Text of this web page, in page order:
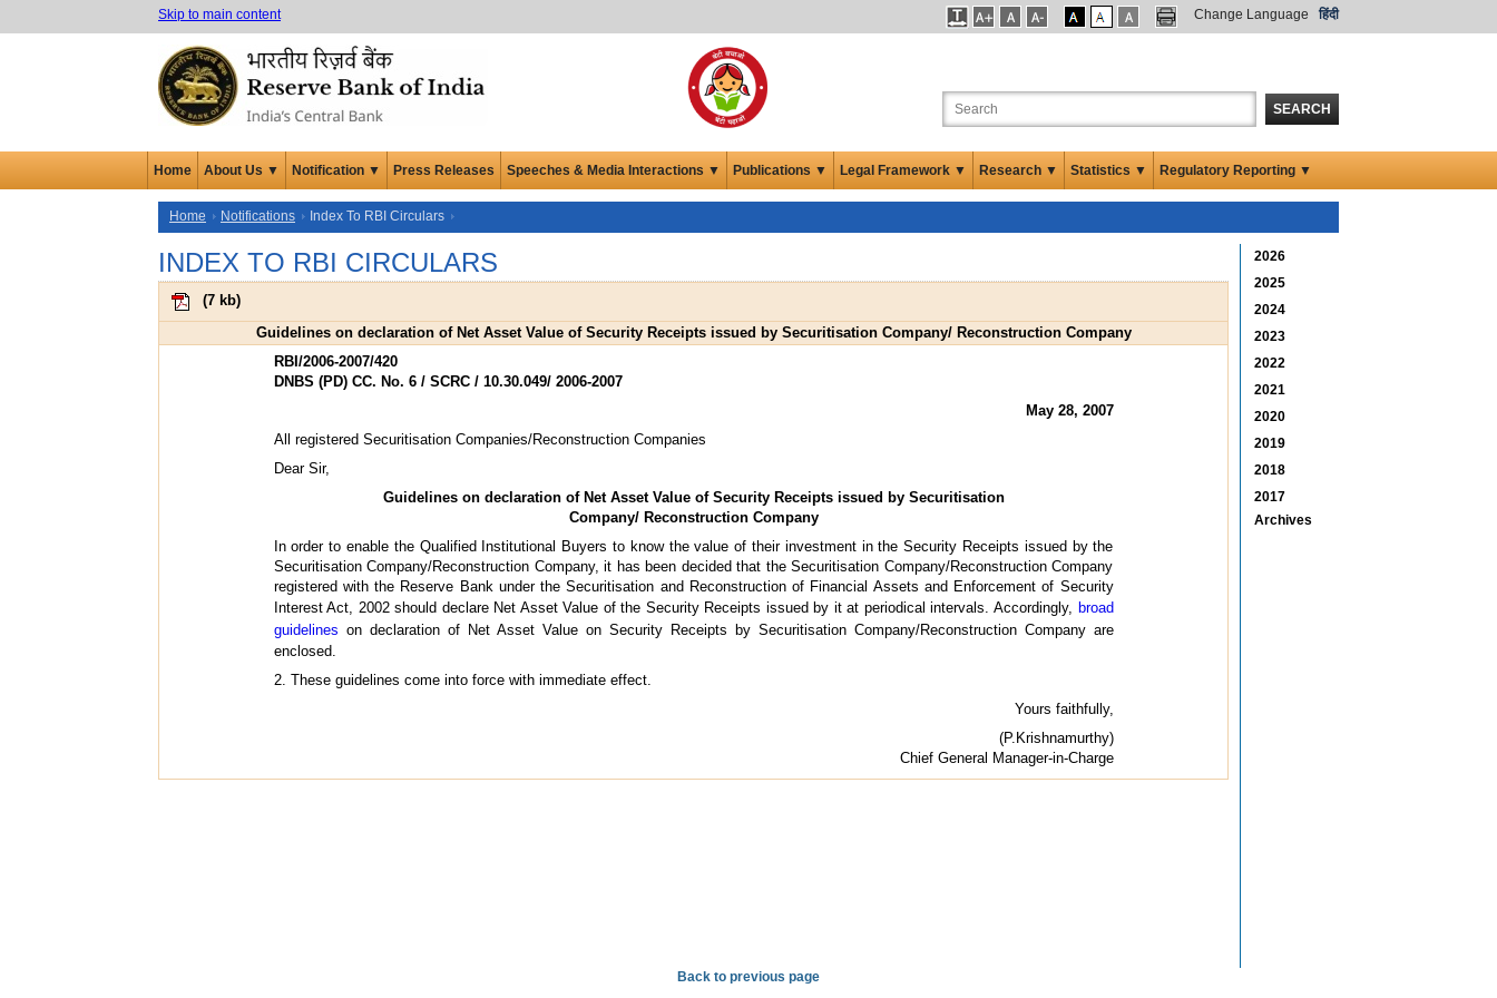
Skip to main content Change Language हिंदी
SEARCH
Home About Us ▼ Notification ▼ Press Releases Speeches & Media Interactions ▼ Publications ▼ Legal Framework ▼ Research ▼ Statistics ▼ Regulatory Reporting ▼
Home Notifications Index To RBI Circulars
INDEX TO RBI CIRCULARS
(7 kb)
Guidelines on declaration of Net Asset Value of Security Receipts issued by Securitisation Company/ Reconstruction Company
RBI/2006-2007/420
DNBS (PD) CC. No. 6 / SCRC / 10.30.049/ 2006-2007
May 28, 2007
All registered Securitisation Companies/Reconstruction Companies
Dear Sir,
Guidelines on declaration of Net Asset Value of Security Receipts issued by Securitisation
Company/ Reconstruction Company
In order to enable the Qualified Institutional Buyers to know the value of their investment in the Security Receipts issued by the
Securitisation Company/Reconstruction Company, it has been decided that the Securitisation Company/Reconstruction Company
registered with the Reserve Bank under the Securitisation and Reconstruction of Financial Assets and Enforcement of Security
Interest Act, 2002 should declare Net Asset Value of the Security Receipts issued by it at periodical intervals. Accordingly,
broad
guidelines on declaration of Net Asset Value on Security Receipts by Securitisation Company/Reconstruction Company are
enclosed.
2. These guidelines come into force with immediate effect.
Yours faithfully,
(P.Krishnamurthy)
Chief General Manager-in-Charge
2026
2025
2024
2023
2022
2021
2020
2019
2018
2017
Archives
Back to previous page